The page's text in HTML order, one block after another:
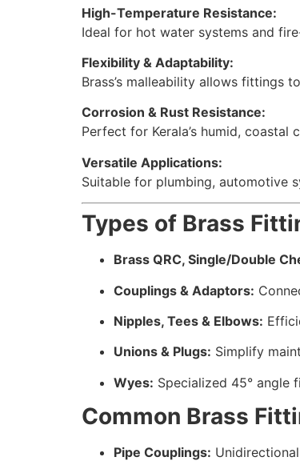
High-Temperature Resistance:
Ideal for hot water systems and
Flexibility & Adaptability:
Brass’s malleability allows fittings
Corrosion & Rust Resistance:
Perfect for Kerala’s humid,
Versatile Applications:
Suitable for plumbing, automotive
Types of Brass
Brass QRC, Single/Double
Couplings & Adaptors:
Nipples, Tees & Elbows:
Unions & Plugs: Simplify
Wyes: Specialized 45° angle
Common Brass
Pipe Couplings: